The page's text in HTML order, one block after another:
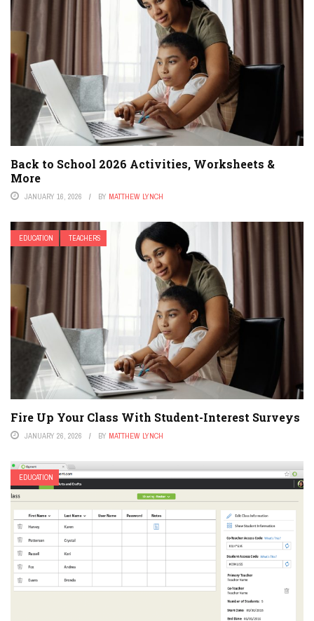
Back to School 2026 Activities, Worksheets &
More
JANUARY 16, 2026 BY MATTHEW LYNCH
EDUCATION TEACHERS
Fire Up Your Class With Student-Interest Surveys
JANUARY 26, 2026 BY MATTHEW LYNCH
EDUCATION